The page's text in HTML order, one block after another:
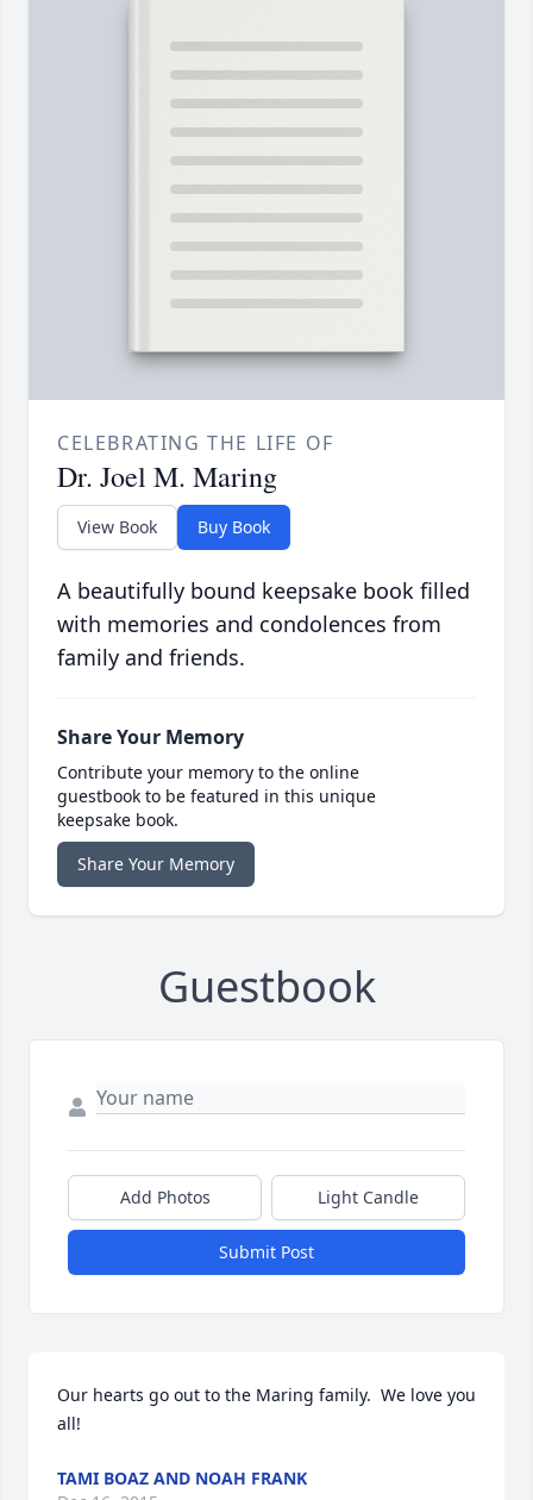
CELEBRATING THE LIFE OF
Dr. Joel M. Maring
View Book Buy Book
A beautifully bound keepsake book filled
with memories and condolences from
family and friends.
Share Your Memory
Contribute your memory to the online
guestbook to be featured in this unique
keepsake book.
Share Your Memory
Guestbook
Add Photos Light Candle
Submit Post
Our hearts go out to the Maring family.  We love you
all!
TAMI BOAZ AND NOAH FRANK